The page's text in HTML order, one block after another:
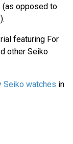
(as opposed to
featuring For
other Seiko
Seiko watches in